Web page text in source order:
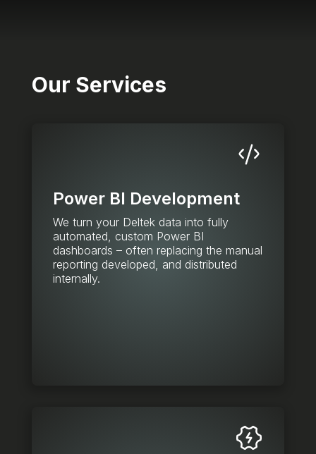
Our Services
Power BI Development
We turn your Deltek data into fully
automated, custom Power BI
dashboards – often replacing the manual
reporting developed, and distributed
internally.